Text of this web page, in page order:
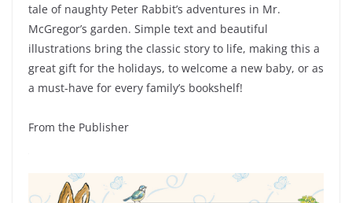
tale of naughty Peter Rabbit’s adventures in Mr.
McGregor’s garden. Simple text and beautiful
illustrations bring the classic story to life, making this a
great gift for the holidays, to welcome a new baby, or as
a must-have for every family’s bookshelf!
From the Publisher